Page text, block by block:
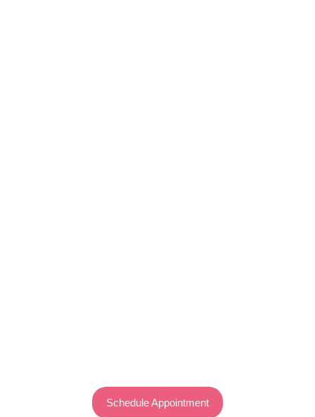
Schedule Appointment